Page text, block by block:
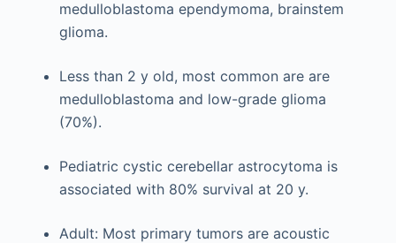
medulloblastoma ependymoma, brainstem
glioma.
Less than 2 y old, most common are are
medulloblastoma and low-grade glioma
(70%).
Pediatric cystic cerebellar astrocytoma is
associated with 80% survival at 20 y.
Adult: Most primary tumors are acoustic